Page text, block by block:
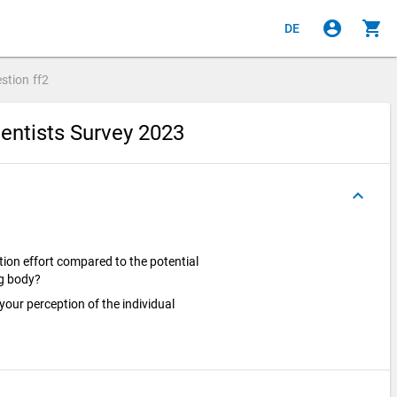
DE account_circle shopping_cart
ff2
Survey 2023
keyboard_arrow_up
effort compared to the potential
body?
perception of the individual